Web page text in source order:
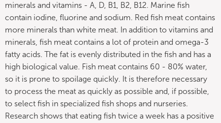
minerals and vitamins - A, D, B1, B2, B12. Marine fish
contain iodine, fluorine and sodium. Red fish meat contains
more minerals than white meat. In addition to vitamins and
minerals, fish meat contains a lot of protein and omega-3
fatty acids. The fat is evenly distributed in the fish and has a
high biological value. Fish meat contains 60 - 80% water,
so it is prone to spoilage quickly. It is therefore necessary
to process the meat as quickly as possible and, if possible,
to select fish in specialized fish shops and nurseries.
Research shows that eating fish twice a week has a positive